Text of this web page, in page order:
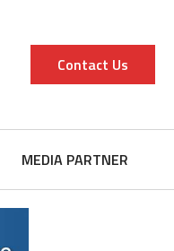
Contact Us
MEDIA PARTNER